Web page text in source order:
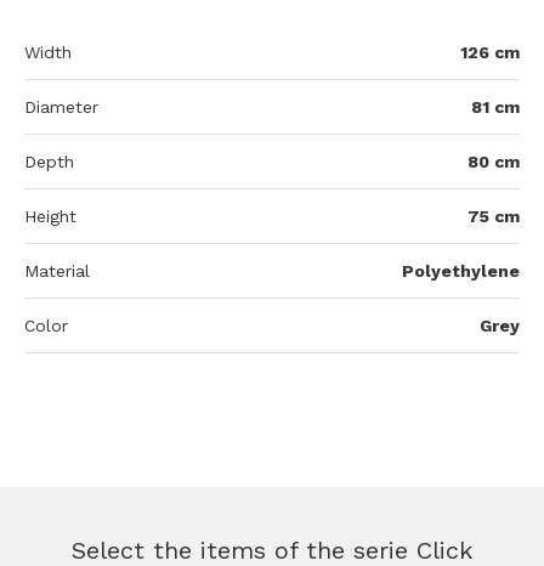
Width 126 cm
Diameter 81 cm
Depth 80 cm
Height 75 cm
Material Polyethylene
Color Grey
Select the items of the serie Click